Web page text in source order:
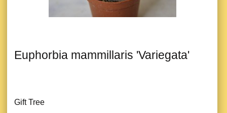
Euphorbia mammillaris 'Variegata'
Gift Tree